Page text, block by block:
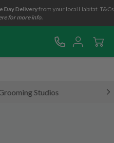
Day Deliveryfrom your local Habitat. T&Cs
for more info.
Studios